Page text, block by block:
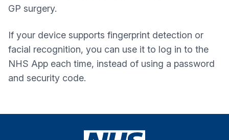
GP surgery.
If your device supports fingerprint detection or
facial recognition, you can use it to log in to the
NHS App each time, instead of using a password
and security code.